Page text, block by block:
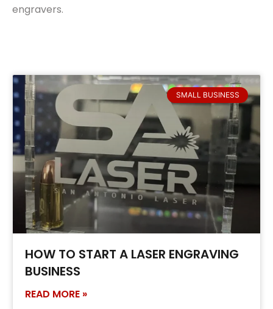
engravers.
SMALL BUSINESS
HOW TO START A LASER ENGRAVING
BUSINESS
READ MORE »